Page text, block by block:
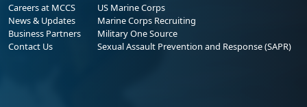
Careers at MCCS
News & Updates
Business Partners
Contact Us
US Marine Corps
Marine Corps Recruiting
Military One Source
Sexual Assault Prevention and Response (SAPR)